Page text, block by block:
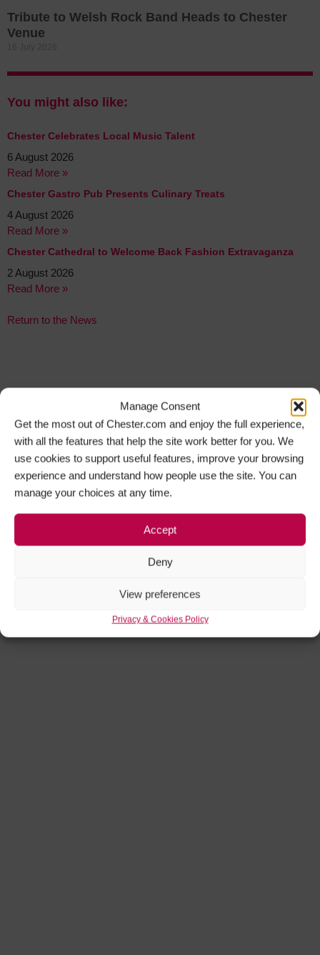
Manage Consent
Get the most out of Chester.com and enjoy the full experience,
with all the features that help the site work better for you. We
use cookies to support useful features, improve your browsing
experience and understand how people use the site. You can
manage your choices at any time.
Accept
Deny
View preferences
Privacy & Cookies Policy
Tribute to Welsh Rock Band Heads to Chester
Venue
You might also like:
Chester Celebrates Local Music Talent
6 August 2026
Read More »
Chester Gastro Pub Presents Culinary Treats
4 August 2026
Read More »
Chester Cathedral to Welcome Back Fashion Extravaganza
2 August 2026
Read More »
Return to the News